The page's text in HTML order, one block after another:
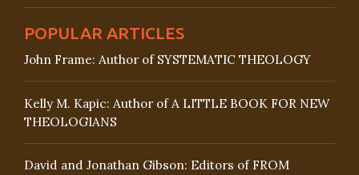
POPULAR ARTICLES
John Frame: Author of SYSTEMATIC THEOLOGY
Kelly M. Kapic: Author of A LITTLE BOOK FOR NEW
THEOLOGIANS
David and Jonathan Gibson: Editors of FROM